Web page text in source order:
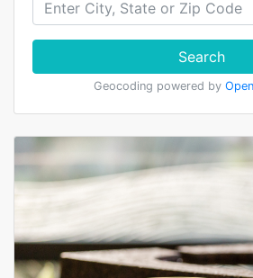
Search
Geocoding powered by